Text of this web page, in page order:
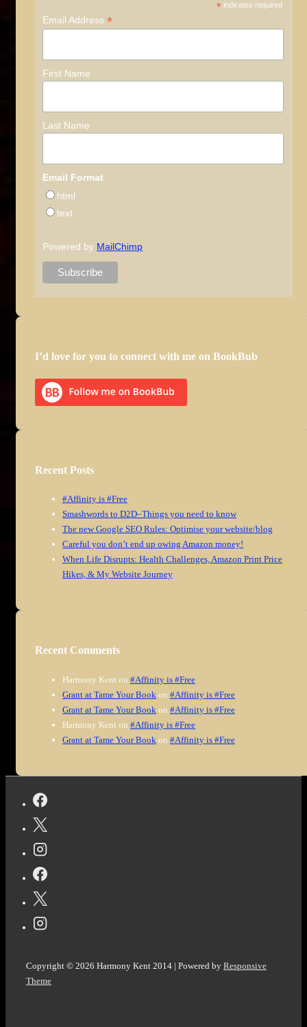
* indicates required
Email Address*
First Name
Last Name
Email Format
html
text
Powered by MailChimp
I’d love for you to connect with me on BookBub
Recent Posts
#Affinity is #Free
Smashwords to D2D–Things you need to know
The new Google SEO Rules: Optimise your website/blog
Careful you don’t end up owing Amazon money!
When Life Disrupts: Health Challenges, Amazon Print Price
Hikes, & My Website Journey
Recent Comments
Harmony Kent on #Affinity is #Free
Grant at Tame Your Book on #Affinity is #Free
Grant at Tame Your Book on #Affinity is #Free
Harmony Kent on #Affinity is #Free
Grant at Tame Your Book on #Affinity is #Free
Copyright © 2026 Harmony Kent 2014 | Powered by Responsive
Theme